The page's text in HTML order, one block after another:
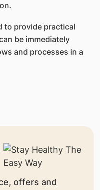
to provide practical
be immediately
and processes in a
offers and